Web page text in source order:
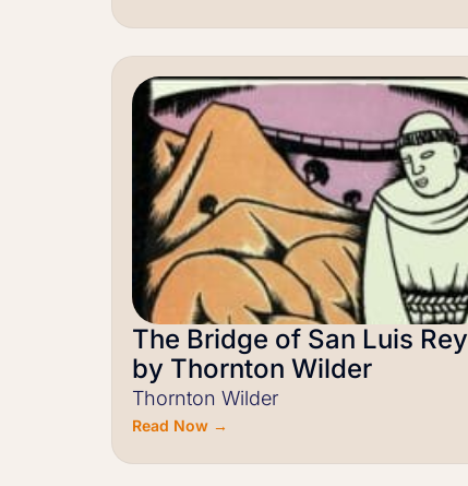
The Bridge of San Luis Rey
by Thornton Wilder
Thornton Wilder
Read Now →